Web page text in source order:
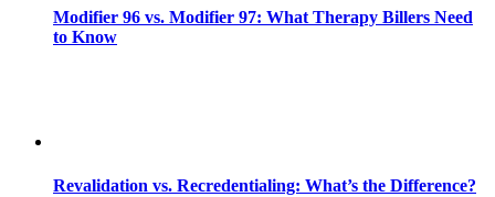
Modifier 96 vs. Modifier 97: What Therapy Billers Need
to Know
Revalidation vs. Recredentialing: What’s the Difference?